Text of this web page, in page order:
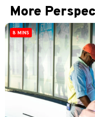
More
8 MINS